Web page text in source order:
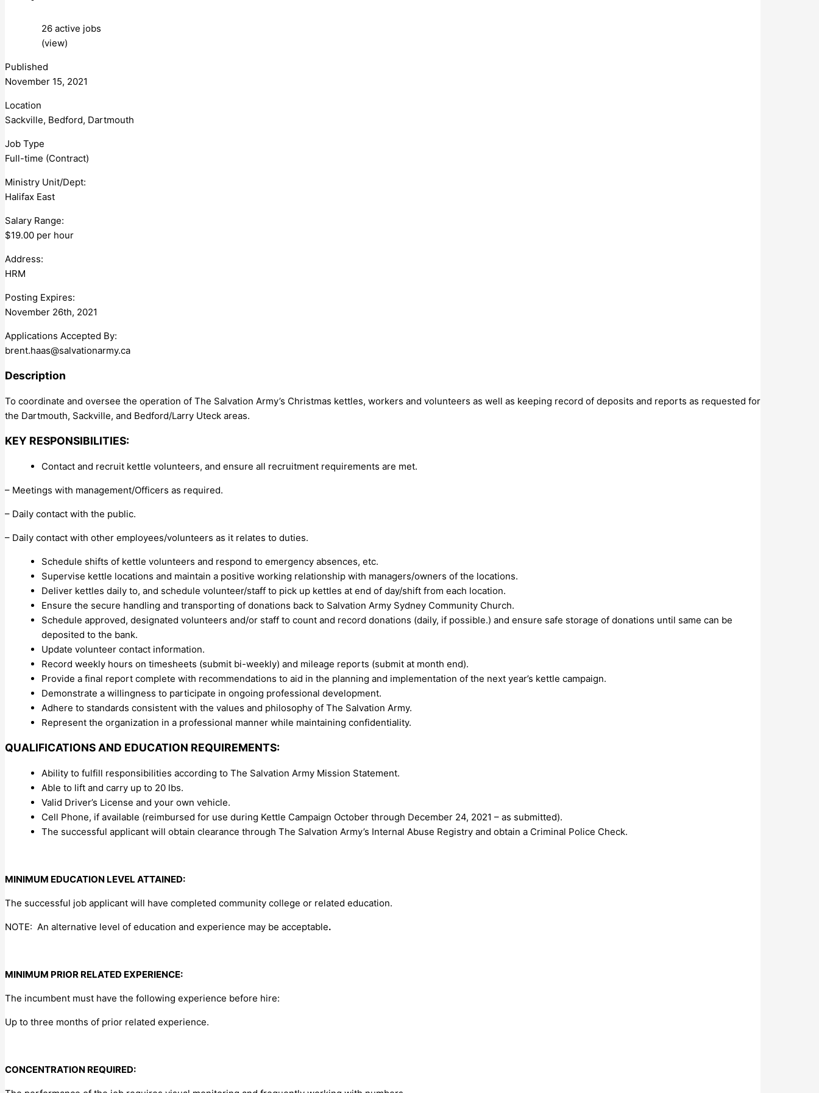
26 active jobs
(view)
Published
November 15, 2021
Location
Sackville, Bedford, Dartmouth
Job Type
Full-time (Contract)
Ministry Unit/Dept:
Halifax East
Salary Range:
$19.00 per hour
Address:
HRM
Posting Expires:
November 26th, 2021
Applications Accepted By:
brent.haas@salvationarmy.ca
Description
To coordinate and oversee the operation of The Salvation Army’s Christmas kettles, workers and volunteers as well as keeping record of deposits and reports as requested for
the Dartmouth, Sackville, and Bedford/Larry Uteck areas.
KEY RESPONSIBILITIES:
Contact and recruit kettle volunteers, and ensure all recruitment requirements are met.
– Meetings with management/Officers as required.
– Daily contact with the public.
– Daily contact with other employees/volunteers as it relates to duties.
Schedule shifts of kettle volunteers and respond to emergency absences, etc.
Supervise kettle locations and maintain a positive working relationship with managers/owners of the locations.
Deliver kettles daily to, and schedule volunteer/staff to pick up kettles at end of day/shift from each location.
Ensure the secure handling and transporting of donations back to Salvation Army Sydney Community Church.
Schedule approved, designated volunteers and/or staff to count and record donations (daily, if possible.) and ensure safe storage of donations until same can be
deposited to the bank.
Update volunteer contact information.
Record weekly hours on timesheets (submit bi-weekly) and mileage reports (submit at month end).
Provide a final report complete with recommendations to aid in the planning and implementation of the next year’s kettle campaign.
Demonstrate a willingness to participate in ongoing professional development.
Adhere to standards consistent with the values and philosophy of The Salvation Army.
Represent the organization in a professional manner while maintaining confidentiality.
QUALIFICATIONS AND EDUCATION REQUIREMENTS:
Ability to fulfill responsibilities according to The Salvation Army Mission Statement.
Able to lift and carry up to 20 lbs.
Valid Driver’s License and your own vehicle.
Cell Phone, if available (reimbursed for use during Kettle Campaign October through December 24, 2021 – as submitted).
The successful applicant will obtain clearance through The Salvation Army’s Internal Abuse Registry and obtain a Criminal Police Check.
MINIMUM EDUCATION LEVEL ATTAINED:
The successful job applicant will have completed community college or related education.
NOTE: An alternative level of education and experience may be acceptable.
MINIMUM PRIOR RELATED EXPERIENCE:
The incumbent must have the following experience before hire:
Up to three months of prior related experience.
CONCENTRATION REQUIRED: